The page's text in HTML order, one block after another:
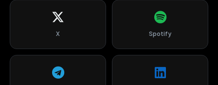
X Spotify